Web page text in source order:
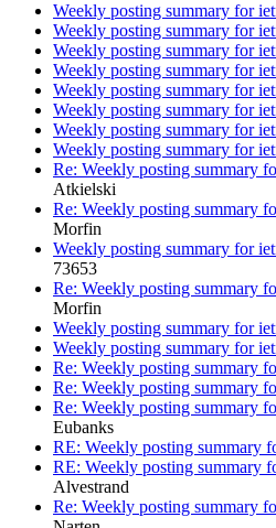
Weekly posting summary for
Weekly posting summary for
Weekly posting summary for
Weekly posting summary for
Weekly posting summary for
Weekly posting summary for
Weekly posting summary for
Weekly posting summary for
Re: Weekly posting summary
Atkielski
Re: Weekly posting summary
Morfin
Weekly posting summary for
73653
Re: Weekly posting summary
Morfin
Weekly posting summary for
Weekly posting summary for
Re: Weekly posting summary
Re: Weekly posting summary
Re: Weekly posting summary
Eubanks
RE: Weekly posting summary
RE: Weekly posting summary
Alvestrand
Re: Weekly posting summary